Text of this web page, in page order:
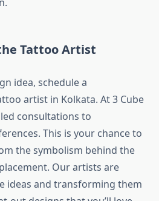
Tattoo Artist
idea, schedule a
artist in Kolkata. At 3 Cube
consultations to
This is your chance to
the symbolism behind the
Our artists are
ideas and transforming them